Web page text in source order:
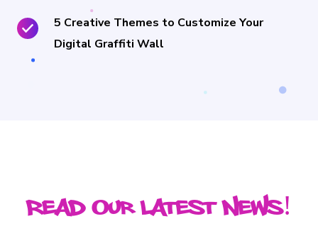
5 Creative Themes to Customize Your
Digital Graffiti Wall
Read Our Latest News!